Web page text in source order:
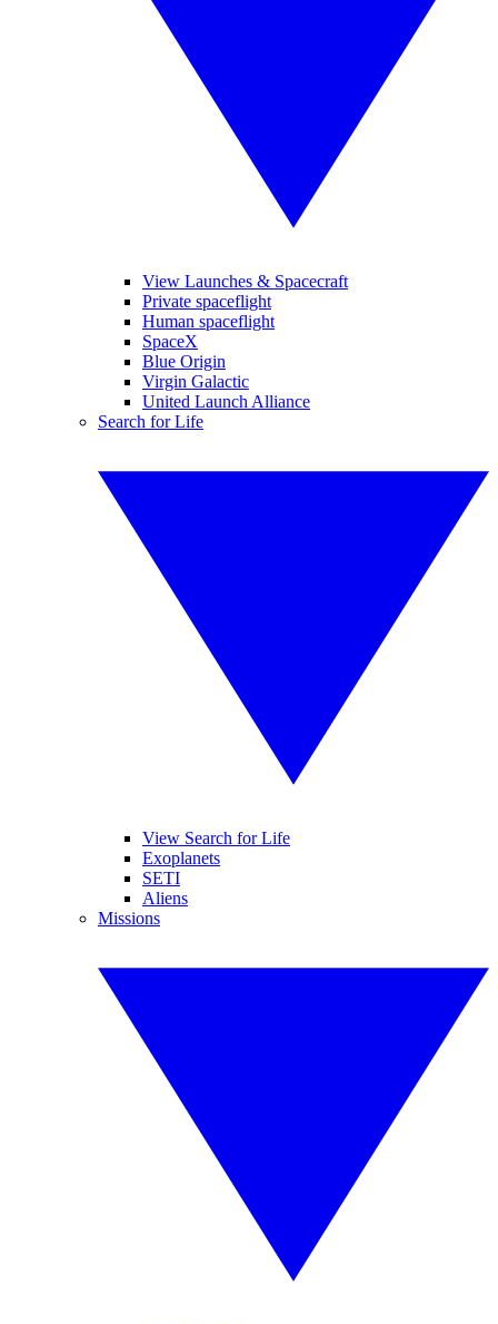
View Launches & Spacecraft
Private spaceflight
Human spaceflight
SpaceX
Blue Origin
Virgin Galactic
United Launch Alliance
Search for Life
View Search for Life
Exoplanets
SETI
Aliens
Missions